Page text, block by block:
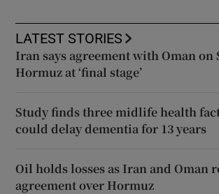
LATEST STORIES
Iran says agreement with Oman on
Hormuz at ‘final stage’
Study finds three midlife health
could delay dementia for 13 years
Oil holds losses as Iran and Oman
agreement over Hormuz